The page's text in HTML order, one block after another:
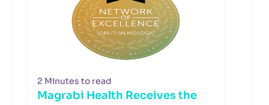
2 Minutes to read
Magrabi Health Receives the